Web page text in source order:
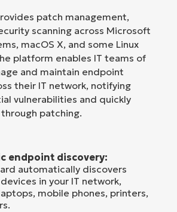
patch management,
scanning across Microsoft
macOS X, and some Linux
platform enables IT teams of
and maintain endpoint
their IT network, notifying
vulnerabilities and quickly
patching.
endpoint discovery:
automatically discovers
in your IT network,
mobile phones, printers,